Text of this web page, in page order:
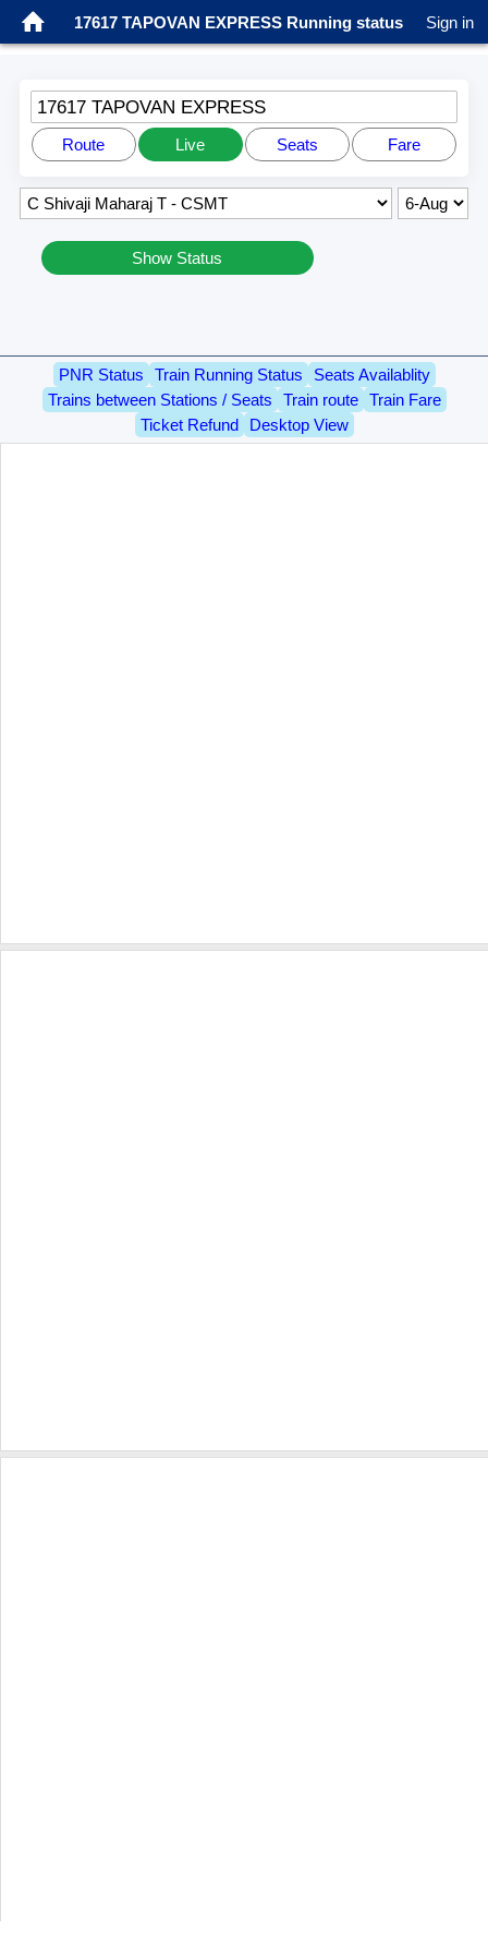
17617 TAPOVAN EXPRESS Running status Sign in
17617 TAPOVAN EXPRESS
Route Live Seats Fare
Show Status
PNR Status Train Running Status
Seats Availablity
Trains between Stations / Seats
Train route
Train Fare
Ticket Refund
Desktop View